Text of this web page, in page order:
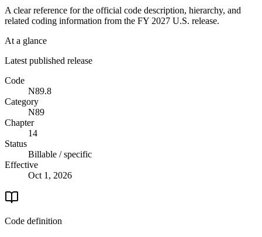
A clear reference for the official code description, hierarchy, and
related coding information from the FY 2027 U.S. release.
At a glance
Latest published release
Code
N89.8
Category
N89
Chapter
14
Status
Billable / specific
Effective
Oct 1, 2026
Code definition